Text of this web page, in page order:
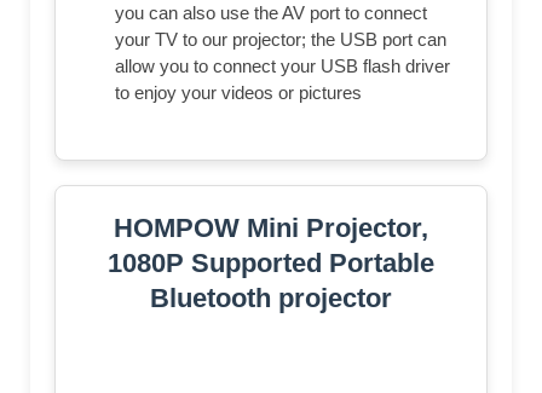
you can also use the AV port to connect
your TV to our projector; the USB port can
allow you to connect your USB flash driver
to enjoy your videos or pictures
HOMPOW Mini Projector,
1080P Supported Portable
Bluetooth projector